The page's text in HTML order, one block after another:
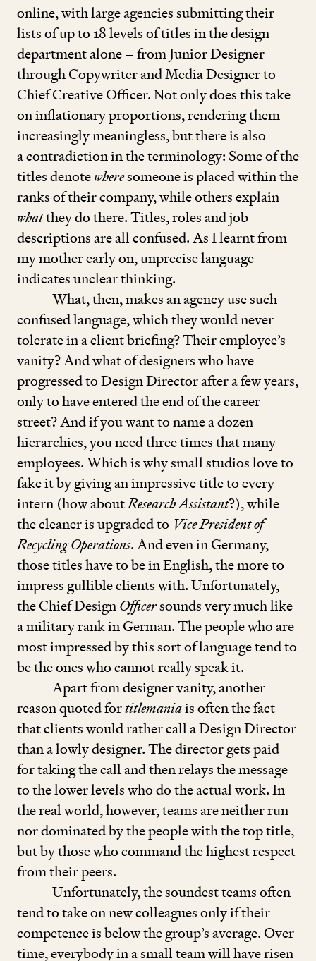
online, with large agencies submitting their
lists of up to 18levels of titles in the design
department alone – from Junior Designer
through Copywriter and Media Designer to
Chief Creative Officer. Not only does this take
on inflationary proportions, rendering them
increasingly meaningless, but there is also
a contradiction in the terminology: Some of the
titles denotewheresomeone is placed within the
ranks of their company, while others explain
whatthey do there. Titles, roles and job
descriptions are all confused. As I learnt from
my mother early on, unprecise language
indicates unclear thinking.
What, then, makes an agency use such
confused language, which they would never
tolerate in a client briefing? Their employee’s
vanity? And what of designers who have
progressed to Design Director after a few years,
only to have entered the end of the career
street? And if you want to name a dozen
hierarchies, you need three times that many
employees. Which is why small studios love to
fake it by giving an impressive title to every
intern (how aboutResearch Assistant?), while
the cleaner is upgraded to Vice President of
Recycling Operations. And even in Germany,
those titles have to be in English, the more to
impress gullible clients with. Unfortunately,
the Chief DesignOfficersounds very much like
a military rank in German. The people who are
most impressed by this sort of language tend to
be the ones who cannot really speak it.
Apart from designer vanity, another
reason quoted fortitlemaniais often the fact
that clients would rather call a Design Director
than a lowly designer. The director gets paid
for taking the call and then relays the message
to the lower levels who do the actual work. In
the real world, however, teams are neither run
nor dominated by the people with the top title,
but by those who command the highest respect
from their peers.
Unfortunately, the soundest teams often
tend to take on new colleagues only if their
competence is below the group’s average. Over
time, everybody in a small team will have risen